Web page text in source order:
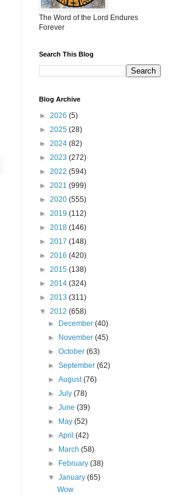
The Word of the Lord Endures
Forever
Search This Blog
Blog Archive
► 2026 (5)
► 2025 (28)
► 2024 (82)
► 2023 (272)
► 2022 (594)
► 2021 (999)
► 2020 (555)
► 2019 (112)
► 2018 (146)
► 2017 (148)
► 2016 (420)
► 2015 (138)
► 2014 (324)
► 2013 (311)
▼ 2012 (658)
►
December(40)
►
November(45)
►October(63)
►September(62)
►August(76)
►July(78)
►June(39)
►
May(52)
►April(42)
►
March(58)
►
February(38)
▼January(65)
Wow